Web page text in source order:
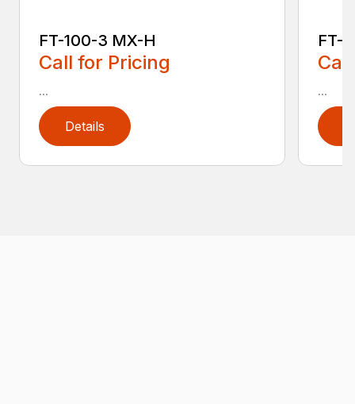
FT-100-3 MX-H
Call for Pricing
...
Details
FT-
...